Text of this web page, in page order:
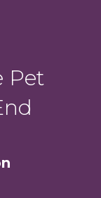
Pet